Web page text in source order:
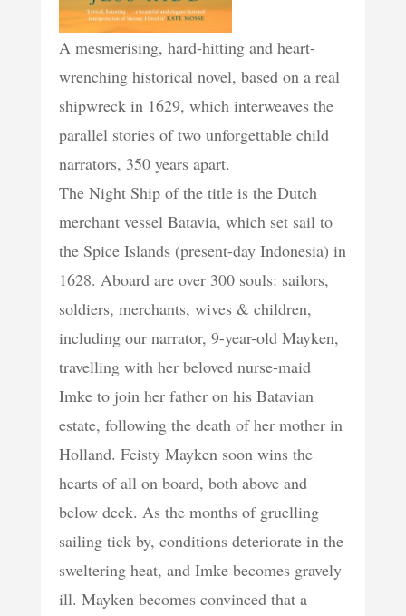
A mesmerising, hard-hitting and heart-
wrenching historical novel, based on a real
shipwreck in 1629, which interweaves the
parallel stories of two unforgettable child
narrators, 350 years apart.
The Night Ship of the title is the Dutch
merchant vessel Batavia, which set sail to
the Spice Islands (present-day Indonesia) in
1628. Aboard are over 300 souls: sailors,
soldiers, merchants, wives & children,
including our narrator, 9-year-old Mayken,
travelling with her beloved nurse-maid
Imke to join her father on his Batavian
estate, following the death of her mother in
Holland. Feisty Mayken soon wins the
hearts of all on board, both above and
below deck. As the months of gruelling
sailing tick by, conditions deteriorate in the
sweltering heat, and Imke becomes gravely
ill. Mayken becomes convinced that a